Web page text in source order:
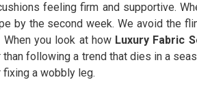
feeling firm and supportive.
by the second week. We avoid the
you look at how Luxury Fabric
following a trend that dies in a
a wobbly leg.